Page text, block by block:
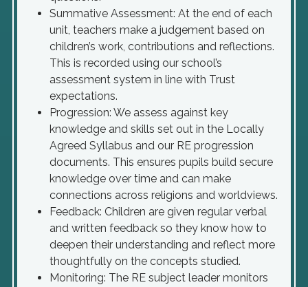
Summative Assessment: At the end of each
unit, teachers make a judgement based on
children’s work, contributions and reflections.
This is recorded using our school’s
assessment system in line with Trust
expectations.
Progression: We assess against key
knowledge and skills set out in the Locally
Agreed Syllabus and our RE progression
documents. This ensures pupils build secure
knowledge over time and can make
connections across religions and worldviews.
Feedback: Children are given regular verbal
and written feedback so they know how to
deepen their understanding and reflect more
thoughtfully on the concepts studied.
Monitoring: The RE subject leader monitors